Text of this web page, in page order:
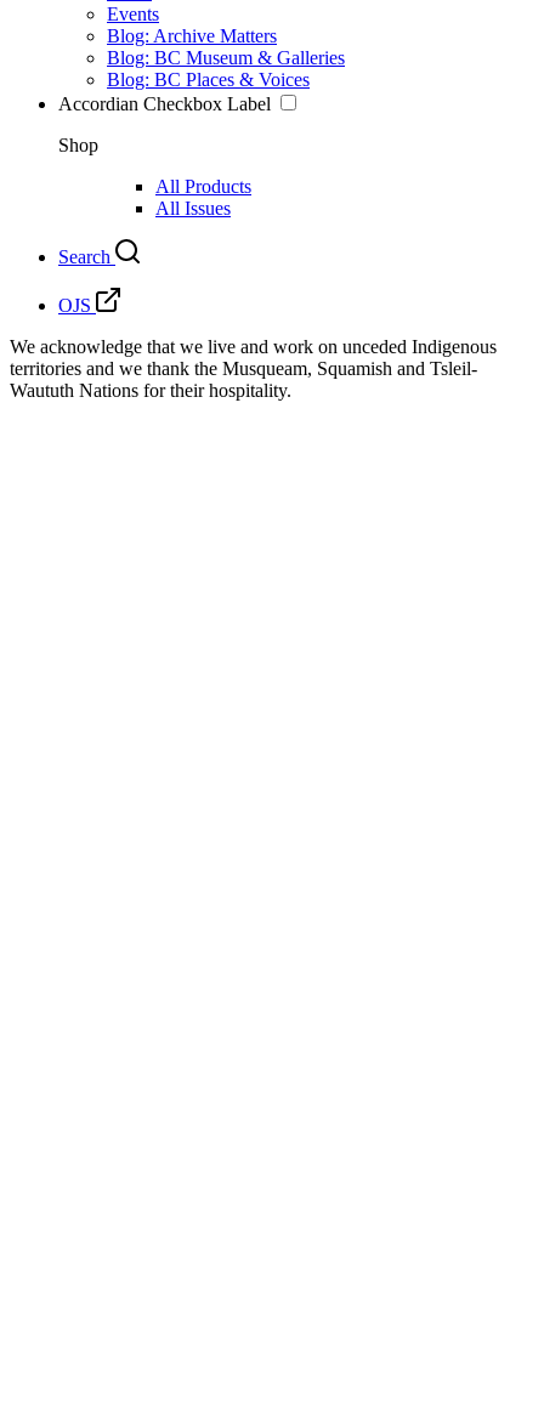
Events
Blog: Archive Matters
Blog: BC Museum & Galleries
Blog: BC Places & Voices
Accordian Checkbox Label
Shop
All Products
All Issues
Search
OJS
We acknowledge that we live and work on unceded Indigenous
territories and we thank the Musqueam, Squamish and Tsleil-
Waututh Nations for their hospitality.